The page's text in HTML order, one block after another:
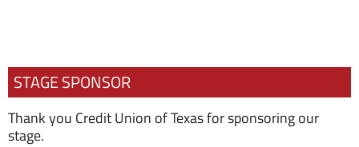
STAGE SPONSOR
Thank you Credit Union of Texas for sponsoring our
stage.